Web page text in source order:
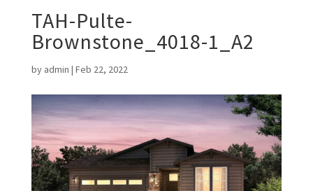
TAH-Pulte-
Brownstone_4018-1_A2
by admin | Feb 22, 2022